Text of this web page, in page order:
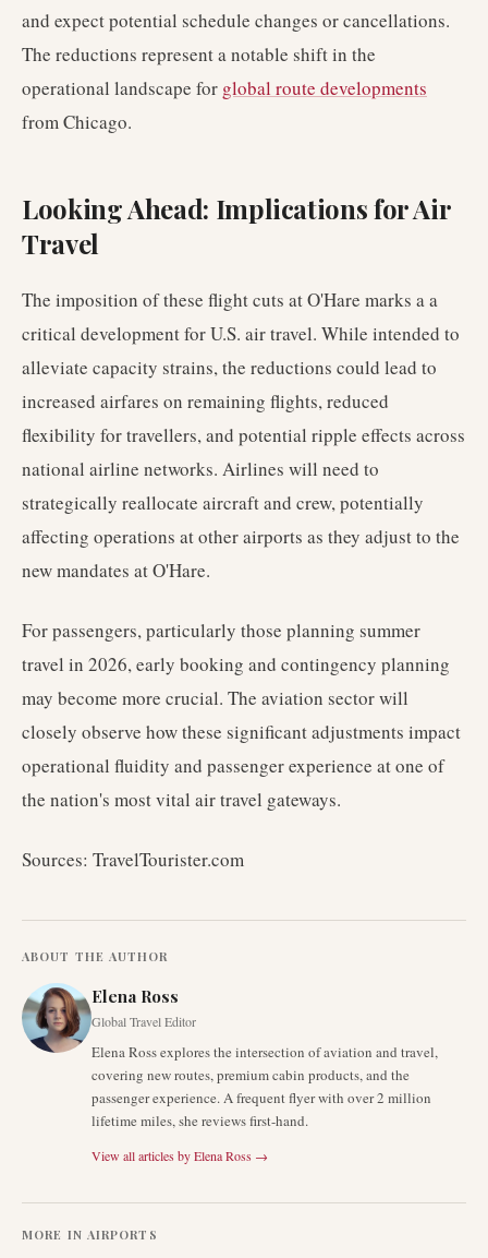
and expect potential schedule changes or cancellations.
The reductions represent a notable shift in the
operational landscape for global route developments
from Chicago.
Looking Ahead: Implications for Air
Travel
The imposition of these flight cuts at O'Hare marks a a
critical development for U.S. air travel. While intended to
alleviate capacity strains, the reductions could lead to
increased airfares on remaining flights, reduced
flexibility for travellers, and potential ripple effects across
national airline networks. Airlines will need to
strategically reallocate aircraft and crew, potentially
affecting operations at other airports as they adjust to the
new mandates at O'Hare.
For passengers, particularly those planning summer
travel in 2026, early booking and contingency planning
may become more crucial. The aviation sector will
closely observe how these significant adjustments impact
operational fluidity and passenger experience at one of
the nation's most vital air travel gateways.
Sources: TravelTourister.com
ABOUT THE AUTHOR
Elena Ross
Global Travel Editor
Elena Ross explores the intersection of aviation and travel,
covering new routes, premium cabin products, and the
passenger experience. A frequent flyer with over 2 million
lifetime miles, she reviews first-hand.
View all articles byElena Ross →
MORE IN AIRPORTS